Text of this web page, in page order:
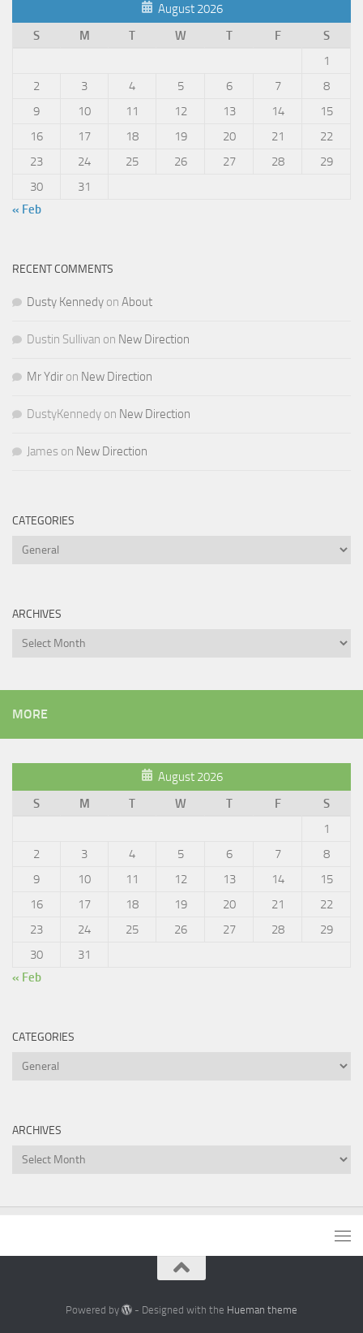
August 2026
S
M T W T F
S
1
2
3 4 5 6 7
8
9
10 11 12 13 14
15
16
17 18 19 20 21
22
23
24 25 26 27 28
29
30
31
« Feb
RECENT COMMENTS
Dusty Kennedy on About
Dustin Sullivan on New Direction
Mr Ydir on New Direction
DustyKennedy on New Direction
James on New Direction
CATEGORIES
Categories
ARCHIVES
Archives
MORE
August 2026
S
M T W T F
S
1
2
3 4 5 6 7
8
9
10 11 12 13 14
15
16
17 18 19 20 21
22
23
24 25 26 27 28
29
30
31
« Feb
CATEGORIES
Categories
ARCHIVES
Archives
Powered by - Designed with the Hueman theme